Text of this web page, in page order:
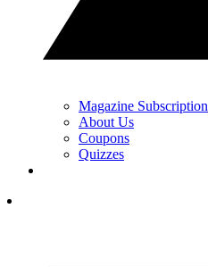
Magazine Subscription
About Us
Coupons
Quizzes